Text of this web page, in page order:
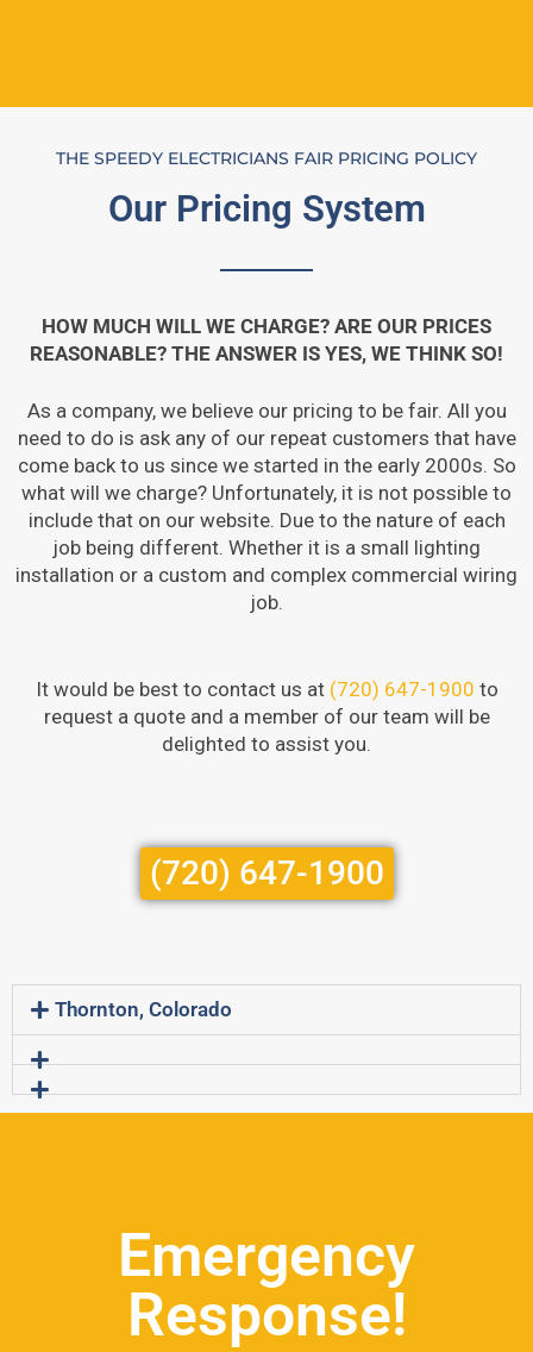
THE SPEEDY ELECTRICIANS FAIR PRICING POLICY
Our Pricing System
HOW MUCH WILL WE CHARGE? ARE OUR PRICES
REASONABLE? THE ANSWER IS YES, WE THINK SO!
As a company, we believe our pricing to be fair. All you
need to do is ask any of our repeat customers that have
come back to us since we started in the early 2000s. So
what will we charge? Unfortunately, it is not possible to
include that on our website. Due to the nature of each
job being different. Whether it is a small lighting
installation or a custom and complex commercial wiring
job.
It would be best to contact us at (720) 647-1900 to
request a quote and a member of our team will be
delighted to assist you.
(720) 647-1900
Thornton, Colorado
Emergency
Response!